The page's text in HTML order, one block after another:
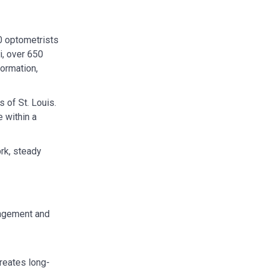
optometrists
over 650
of St. Louis.
within a
steady
and
long-